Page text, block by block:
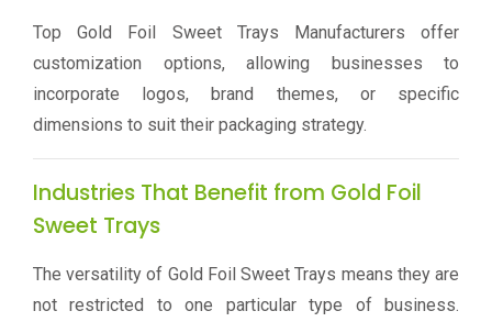
Top Gold Foil Sweet Trays Manufacturers offer
customization options, allowing businesses to
incorporate logos, brand themes, or specific
dimensions to suit their packaging strategy.
Industries That Benefit from Gold Foil
Sweet Trays
The versatility of Gold Foil Sweet Trays means they are
not restricted to one particular type of business.